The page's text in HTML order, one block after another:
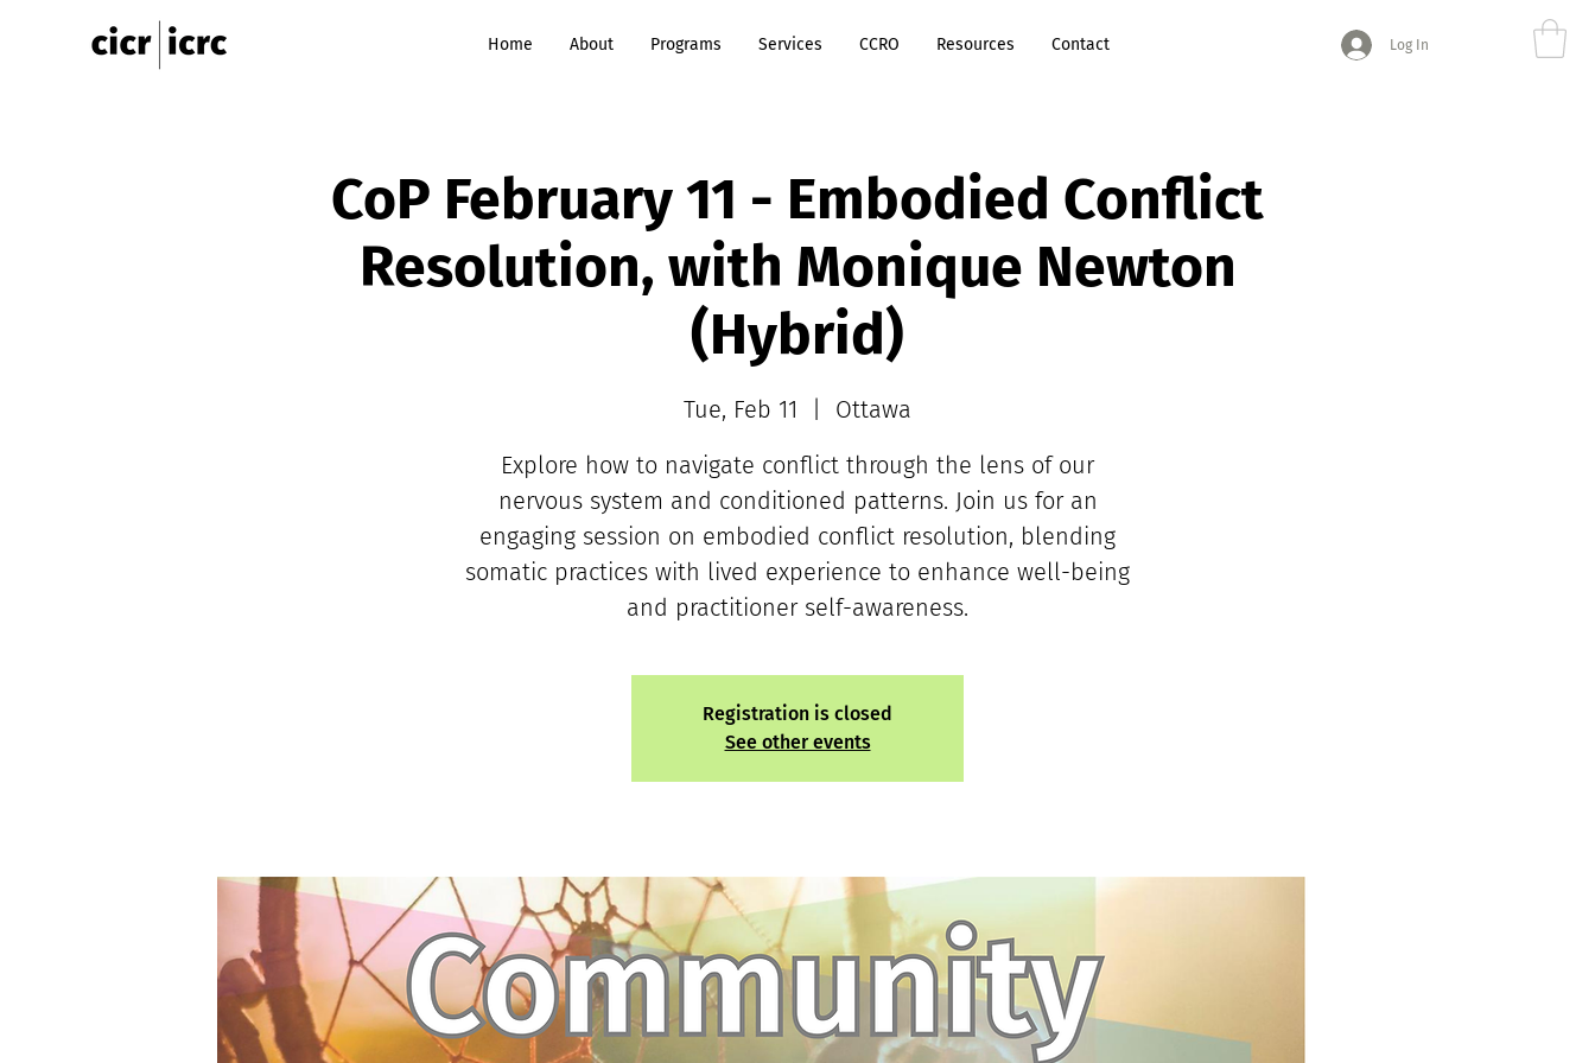
Home About Programs Services CCRO Resources Contact Log In
CoP February 11 - Embodied Conflict
Resolution, with Monique Newton
(Hybrid)
Tue, Feb 11
Ottawa
Explore how to navigate conflict through the lens of our
nervous system and conditioned patterns. Join us for an
engaging session on embodied conflict resolution, blending
somatic practices with lived experience to enhance well-being
and practitioner self-awareness.
Registration is closed
See other events